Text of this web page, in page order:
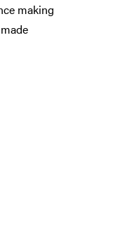
making